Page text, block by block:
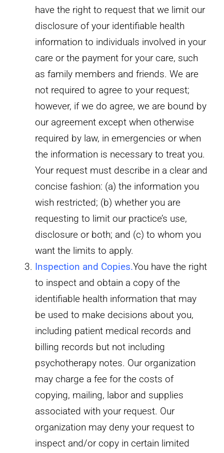
have the right to request that we limit our
disclosure of your identifiable health
information to individuals involved in your
care or the payment for your care, such
as family members and friends. We are
not required to agree to your request;
however, if we do agree, we are bound by
our agreement except when otherwise
required by law, in emergencies or when
the information is necessary to treat you.
Your request must describe in a clear and
concise fashion: (a) the information you
wish restricted; (b) whether you are
requesting to limit our practice’s use,
disclosure or both; and (c) to whom you
want the limits to apply.
Inspection and Copies.You have the right
to inspect and obtain a copy of the
identifiable health information that may
be used to make decisions about you,
including patient medical records and
billing records but not including
psychotherapy notes. Our organization
may charge a fee for the costs of
copying, mailing, labor and supplies
associated with your request. Our
organization may deny your request to
inspect and/or copy in certain limited